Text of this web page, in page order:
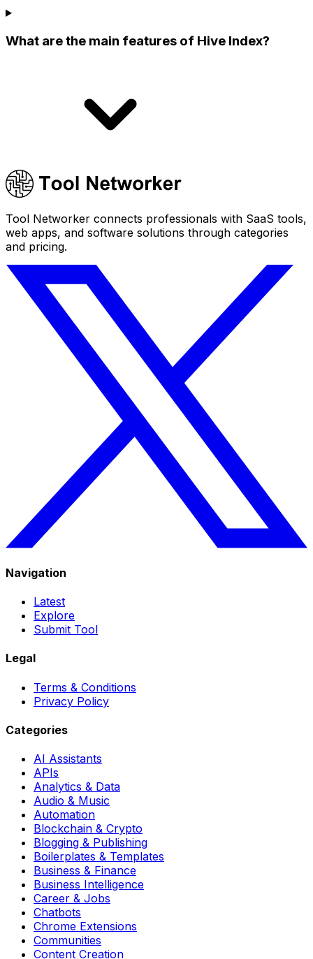
What are the main features of Hive Index?
Tool Networker connects professionals with SaaS tools,
web apps, and software solutions through categories
and pricing.
Navigation
Latest
Explore
Submit Tool
Legal
Terms & Conditions
Privacy Policy
Categories
AI Assistants
APIs
Analytics & Data
Audio & Music
Automation
Blockchain & Crypto
Blogging & Publishing
Boilerplates & Templates
Business & Finance
Business Intelligence
Career & Jobs
Chatbots
Chrome Extensions
Communities
Content Creation